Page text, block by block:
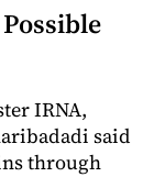
IRNA,
said
through